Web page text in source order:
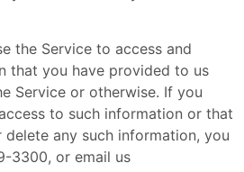
the Service to access and
that you have provided to us
Service or otherwise. If you
to such information or that
any such information, you
3300, or email us